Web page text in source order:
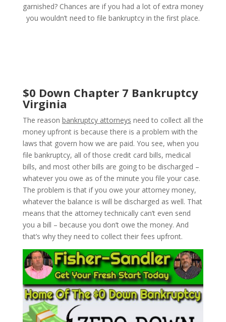
garnished? Chances are if you had a lot of extra money
you wouldn’t need to file bankruptcy in the first place.
$0 Down Chapter 7 Bankruptcy
Virginia
The reason bankruptcy attorneys need to collect all the
money upfront is because there is a problem with the
laws that govern how we are paid. You see, when you
file bankruptcy, all of those credit card bills, medical
bills, and most other bills are going to be discharged –
whatever you owe as of the minute you file your case.
The problem is that if you owe your attorney money,
whatever the balance is will be discharged as well. That
means that the attorney technically can’t even send
you a bill – because you don’t owe the money. And
that’s why they need to collect their fees upfront.